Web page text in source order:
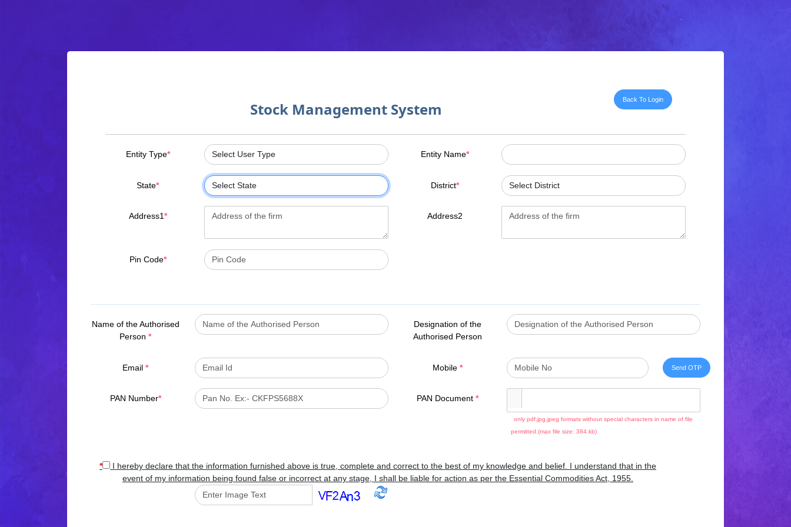
Stock Management System Back To Login
Entity Type* Entity Name*
State* District*
Address1* Address2
Pin Code*
Name of the Authorised
Person*
Designation of the
Authorised Person
Email* Mobile *
PAN Number* PAN Document *
only pdf,jpg,jpeg formats without special characters in name of file
permitted.(max file size: 384 kb)
*
I hereby declare that the information furnished above is true, complete and correct to the best of my knowledge and belief. I understand that in the
event of my information being found false or incorrect at any stage, I shall be liable for action as per the Essential Commodities Act, 1955.